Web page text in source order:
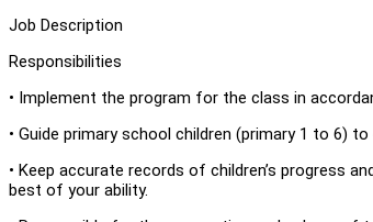
Job Description
Responsibilities
• Implement the program for the class in
• Guide primary school children (primary 1 to 6)
• Keep accurate records of children’s progress
best of your ability.